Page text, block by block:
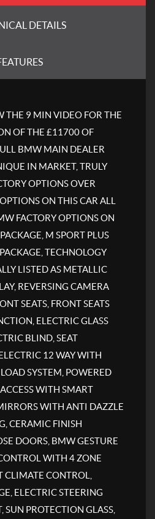
DETAILS
THE 9 MIN VIDEO FOR THE
OF THE £11700 OF
BMW MAIN DEALER
IN MARKET, TRULY
OPTIONS OVER
ON THIS CAR ALL
FACTORY OPTIONS ON
M SPORT PLUS
TECHNOLOGY
LISTED AS METALLIC
REVERSING CAMERA
SEATS, FRONT SEATS
ELECTRIC GLASS
BLIND, SEAT
12 WAY WITH
SYSTEM, POWERED
WITH SMART
WITH ANTI DAZZLE
CERAMIC FINISH
DOORS, BMW GESTURE
WITH 4 ZONE
CLIMATE CONTROL,
ELECTRIC STEERING
PROTECTION GLASS,